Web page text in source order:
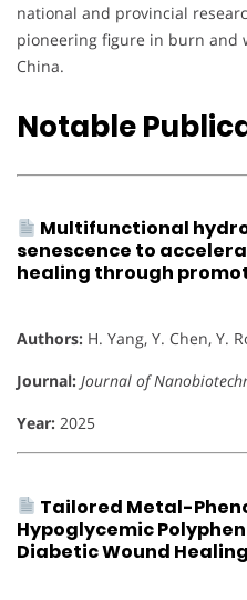
national and provincial
pioneering figure in burn and
China.
Notable
Multifunctional
senescence to
healing through
Authors: H. Yang, Y. Chen, Y.
Journal: Journal of
Year: 2025
Tailored Metal-
Hypoglycemic
Diabetic Wound Healing